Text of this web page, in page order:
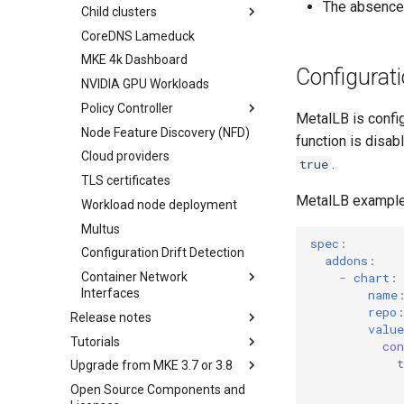
Obtain the current MKE 4k
configuration file
Upgrading an existing MKE 4k
cluster
Uninstall a cluster
etcd
Child clusters
Infrastructure options
kube-apiserver options
Network options
Audit logging options
Kubelet options
Drift detection options
Airgap options
Cloud provider options
Kubernetes provider
specifications
MetalLB load balancer
service
Authentication options
Port ranges
CoreDNS Lameduck
MKE 4k Dashboard
NVIDIA GPU Workloads
Policy Controller
OPA Gatekeeper
Node Feature Discovery (NFD)
Cloud providers
TLS certificates
Workload node deployment
Multus
Configuration Drift Detection
Container Network
Interfaces
CNI Configuration Example
Enable CNI Providers
Limitations
Network Configuration
Release notes
Features Summary
Enhancements
Addressed issues
Tutorials
Create a Kubernetes cluster in
AWS using Terraform and
install MKE 4k
Upgrade from MKE 3.7 or 3.8
Upgrade Considerations
Open Source Components and
The
MetalLB is
function is
true .
MetalLB
spec :
addons :
- chart :
name :
repo :